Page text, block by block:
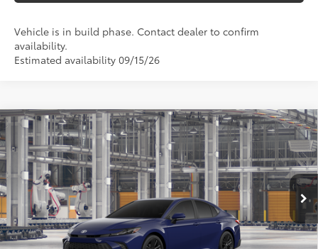
Vehicle is in build phase. Contact dealer to confirm
availability.
Estimated availability 09/15/26
2026Toyota CamrySE
VIN:4T1DAACK9TU37D858Model:2561
In Production Ext.:Reservoir Blue
Int.:
Boulder Softex®/Fabric Mixed Media Trim
$37,612
DISCOUNTED ADVERTISED PRICE69 :
Less
TSRP62
$36,813
Doc Fee:
+$799
Compare Vehicle